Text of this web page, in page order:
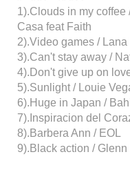
1).Clouds in my
Casa feat Faith
2).Video games /
3).Can't stay away /
4).Don't give up on
5).Sunlight / Louie
6).Huge in Japan /
7).Inspiracion del
8).Barbera Ann / EOL
9).Black action /